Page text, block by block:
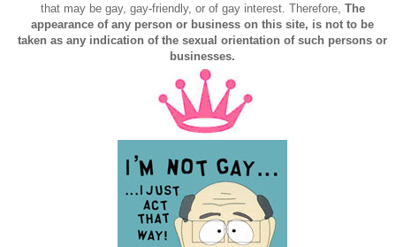
that may be gay, gay-friendly, or of gay interest. Therefore, The
appearance of any person or business on this site, is not to be
taken as any indication of the sexual orientation of such persons or
businesses.